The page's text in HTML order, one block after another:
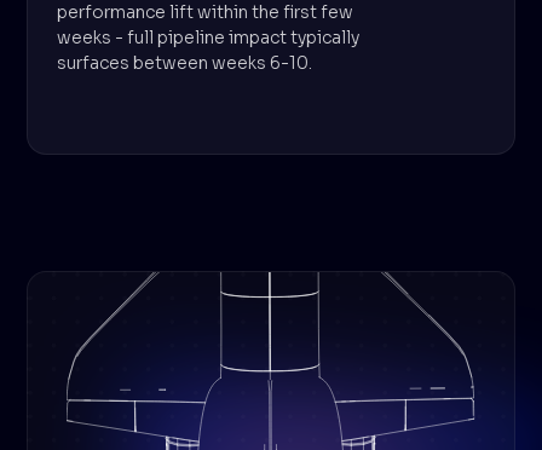
performance lift within the first few
weeks - full pipeline impact typically
surfaces between weeks 6-10.